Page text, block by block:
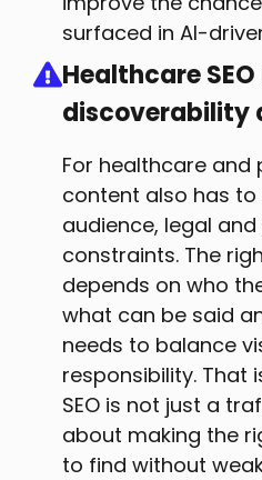
surfaced in AI-
Healthcare
discoverability
For healthcare and
content also has to
audience, legal
constraints. The
depends on who
what can be said
needs to balance
responsibility. That
SEO is not just a
about making the
to find without